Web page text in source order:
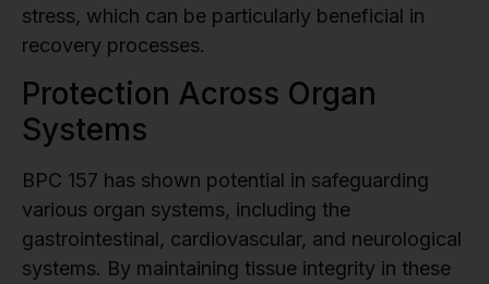
stress, which can be particularly beneficial in
recovery processes.
Protection Across Organ
Systems
BPC 157 has shown potential in safeguarding
various organ systems, including the
gastrointestinal, cardiovascular, and neurological
systems. By maintaining tissue integrity in these